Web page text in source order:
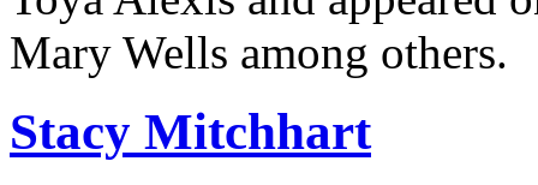
Mary Wells among others.
Stacy Mitchhart